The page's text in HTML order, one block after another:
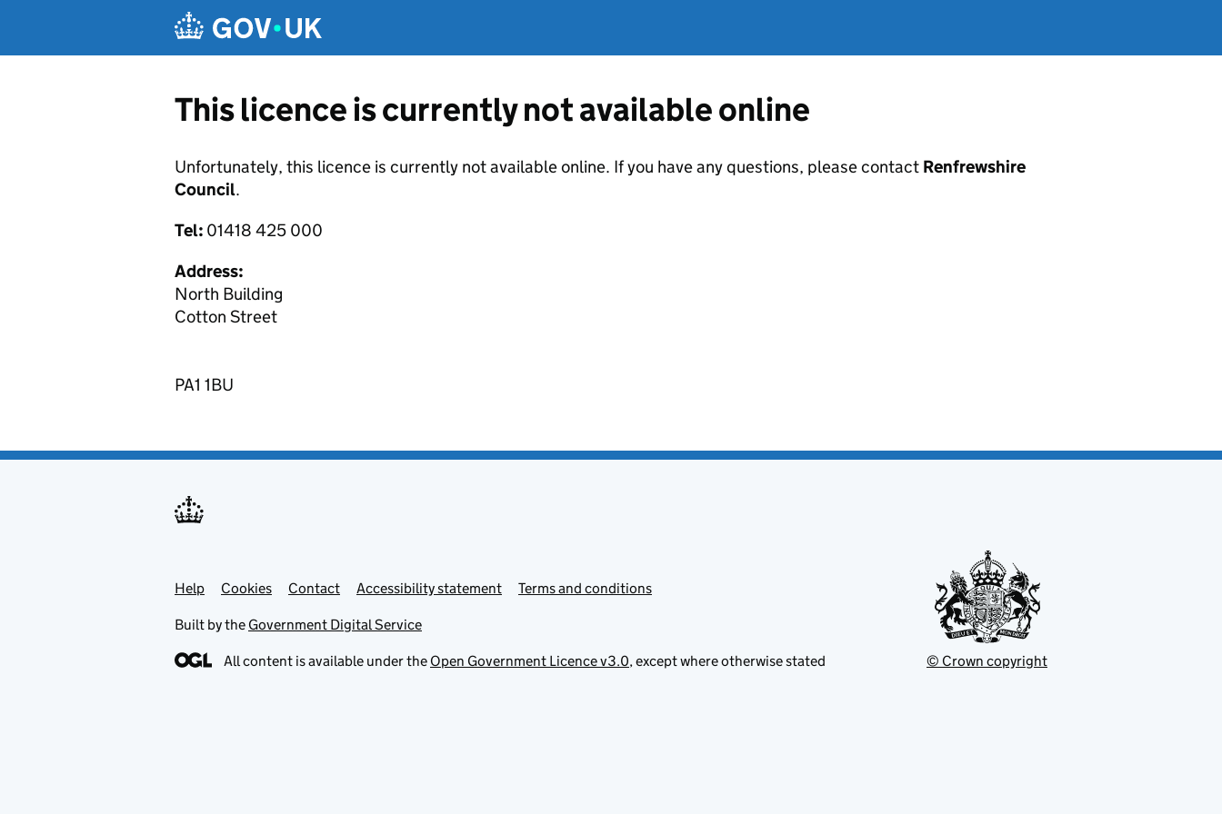
This licence is currently not available online
Unfortunately, this licence is currently not available online. If you have any questions, please contact Renfrewshire
Council.
Tel: 01418 425 000
Address:
North Building
Cotton Street
PA1 1BU
Support links
Help Cookies Contact Accessibility statement Terms and conditions
Built by the Government Digital Service
All content is available under the Open Government Licence v3.0, except where otherwise stated © Crown copyright